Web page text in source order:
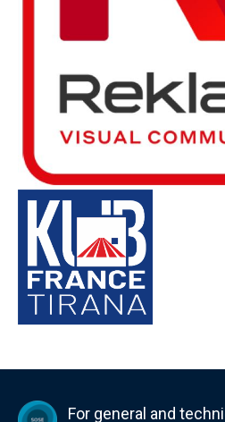
For general and